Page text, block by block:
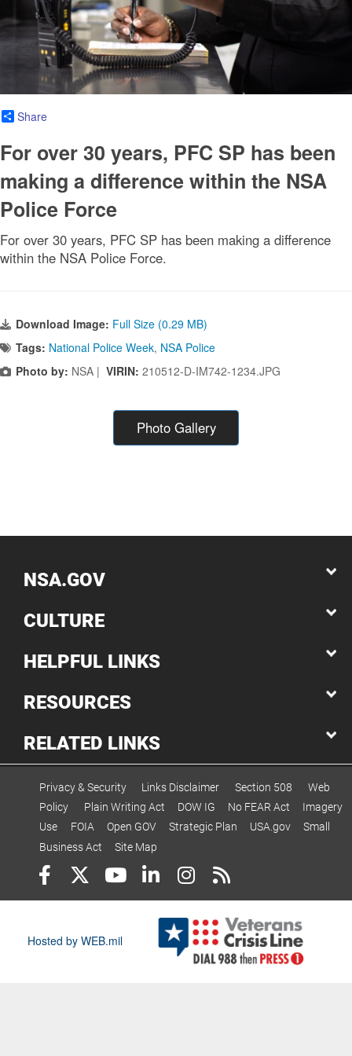
Share
For over 30 years, PFC SP has been
making a difference within the NSA
Police Force
For over 30 years, PFC SP has been making a difference
within the NSA Police Force.
Download Image: Full Size (0.29 MB)
Tags: National Police Week, NSA Police
Photo by: NSA | VIRIN: 210512-D-IM742-1234.JPG
Photo Gallery
NSA.GOV
CULTURE
HELPFUL LINKS
RESOURCES
RELATED LINKS
Privacy & Security Links Disclaimer Section 508
Web
Policy
Plain Writing Act DOW IG No FEAR Act
Imagery
Use
FOIA Open GOV Strategic Plan USA.gov
Small
Business Act
Site Map
Hosted by WEB.mil